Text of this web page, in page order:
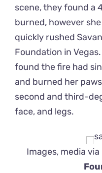
scene, they found a
burned, however
quickly rushed
Foundation in
found the fire had
and burned her
second and third-
face, and legs.
Images, media